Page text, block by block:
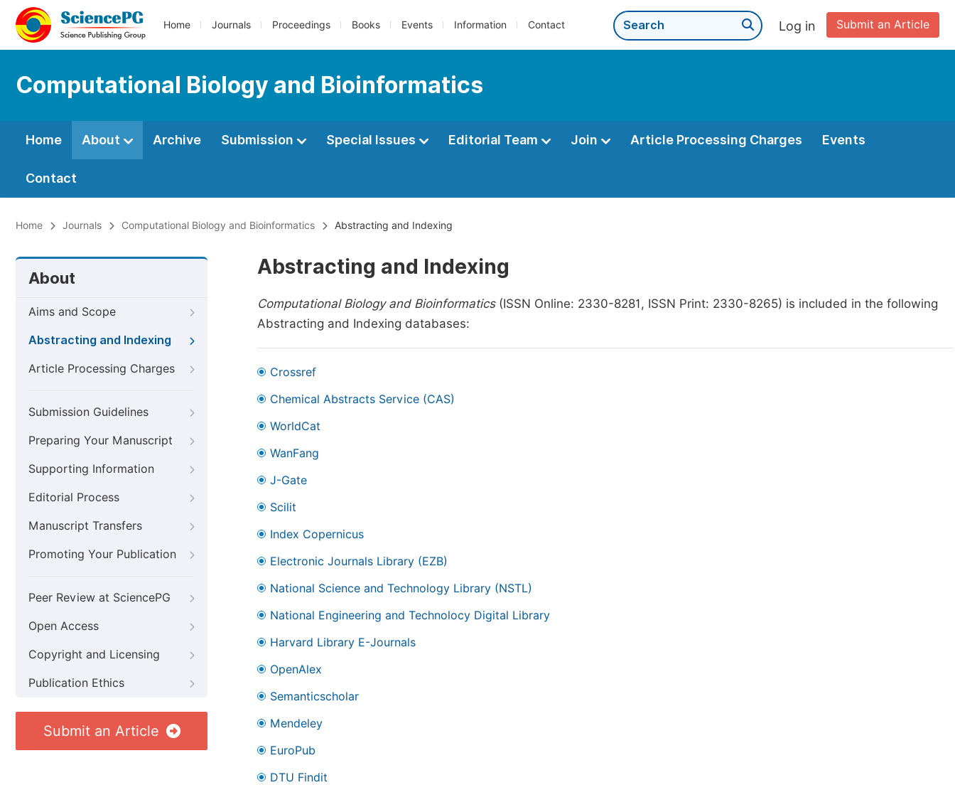
Home Journals Proceedings Books Events Information Contact Submit an Article
Log in
Computational Biology and Bioinformatics
Home About Archive Submission Special Issues Editorial Team Join Article Processing Charges Events
Contact
Home Journals Computational Biology and Bioinformatics Abstracting and Indexing
About
Aims and Scope
Abstracting and Indexing
Article Processing Charges
Submission Guidelines
Preparing Your Manuscript
Supporting Information
Editorial Process
Manuscript Transfers
Promoting Your Publication
Peer Review at SciencePG
Open Access
Copyright and Licensing
Publication Ethics
Submit an Article
Abstracting and Indexing
Computational Biology and Bioinformatics(ISSN Online: 2330-8281, ISSN Print: 2330-8265) is included in the following
Abstracting and Indexing databases:
Crossref
Chemical Abstracts Service (CAS)
WorldCat
WanFang
J-Gate
Scilit
Index Copernicus
Electronic Journals Library (EZB)
National Science and Technology Library (NSTL)
National Engineering and Technolocy Digital Library
Harvard Library E-Journals
OpenAlex
Semanticscholar
Mendeley
EuroPub
DTU Findit